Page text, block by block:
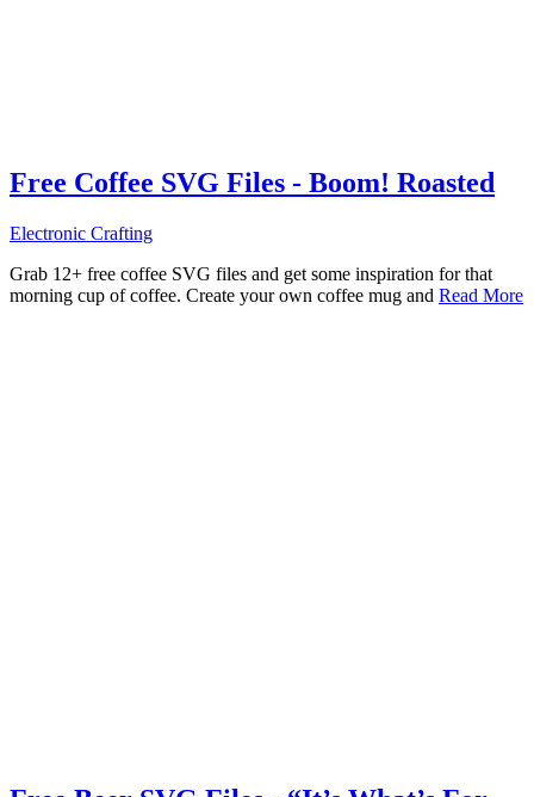
Free Coffee SVG Files - Boom! Roasted
Electronic Crafting
Grab 12+ free coffee SVG files and get some inspiration for that
morning cup of coffee. Create your own coffee mug and Read More